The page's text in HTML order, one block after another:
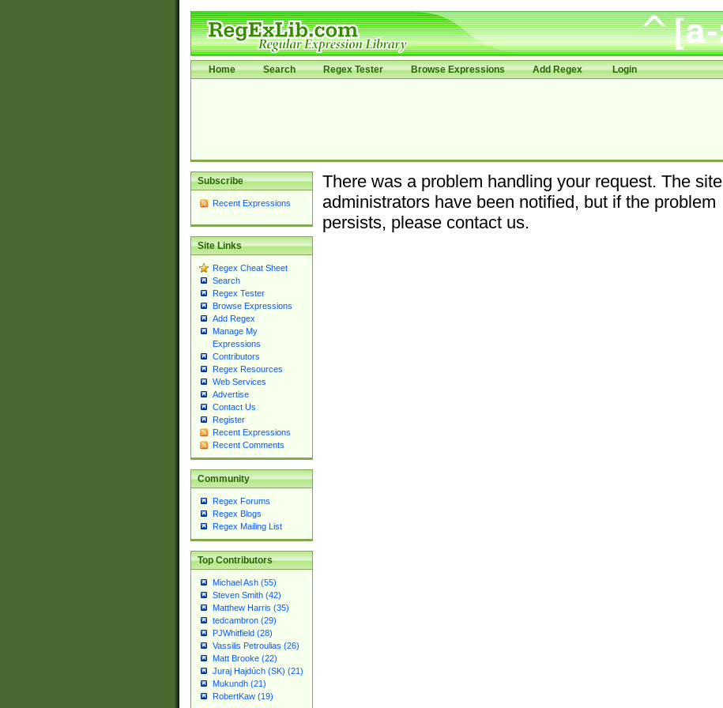
Home Search Regex Tester Browse Expressions Add Regex Login
Subscribe
Recent Expressions
Site Links
Regex Cheat Sheet
Search
Regex Tester
Browse Expressions
Add Regex
Manage My
Expressions
Contributors
Regex Resources
Web Services
Advertise
Contact Us
Register
Recent Expressions
Recent Comments
Community
Regex Forums
Regex Blogs
Regex Mailing List
Top Contributors
Michael Ash (55)
Steven Smith (42)
Matthew Harris (35)
tedcambron (29)
PJWhitfield (28)
Vassilis Petroulias (26)
Matt Brooke (22)
Juraj Hajdúch (SK) (21)
Mukundh (21)
RobertKaw (19)
There was a problem handling your request. The site
administrators have been notified, but if the problem
persists, please contact us.